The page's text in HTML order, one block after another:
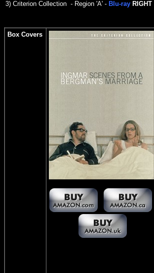
3) Criterion Collection - Region 'A' - Blu-ray RIGHT
Box Covers